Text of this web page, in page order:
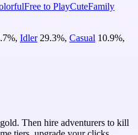
Free to PlayCuteFamily
%, Idler 29.3%, Casual 10.9%,
Then hire adventurers to kill